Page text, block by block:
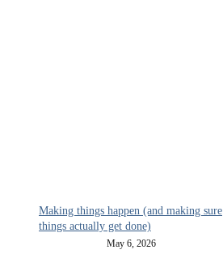
Making things happen (and making sure
things actually get done)
May 6, 2026